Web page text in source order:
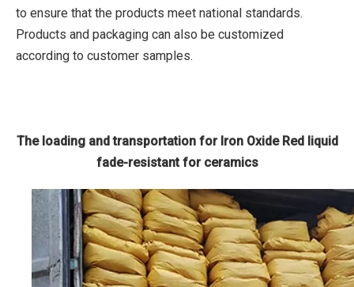
to ensure that the products meet national standards.
Products and packaging can also be customized
according to customer samples.
The loading and transportation for Iron Oxide Red liquid
fade-resistant for ceramics